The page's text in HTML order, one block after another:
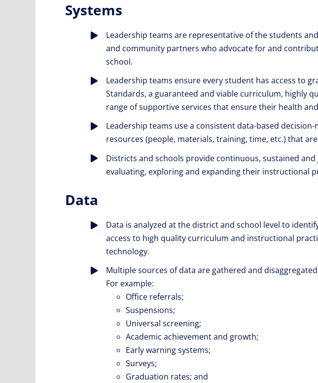
Systems
Leadership teams are representative of the students
and community partners who advocate for and
school.
Leadership teams ensure every student has access to
Standards, a guaranteed and viable curriculum, highly
range of supportive services that ensure their health
Leadership teams use a consistent data-based
resources (people, materials, training, time, etc.) that
Districts and schools provide continuous, sustained
evaluating, exploring and expanding their instructional
Data
Data is analyzed at the district and school level to
access to high quality curriculum and instructional
technology.
Multiple sources of data are gathered and
For example:
Office referrals;
Suspensions;
Universal screening;
Academic achievement and growth;
Early warning systems;
Surveys;
Graduation rates; and